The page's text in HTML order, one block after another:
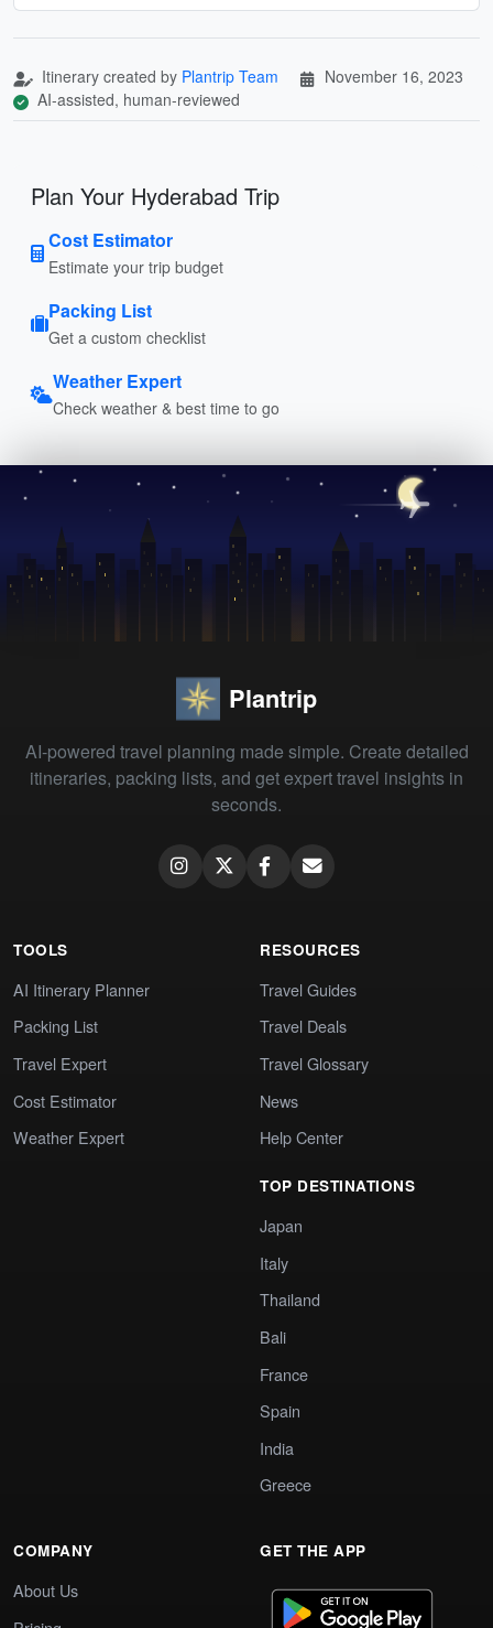
Itinerary created by Plantrip Team
November 16, 2023
AI-assisted, human-reviewed
Plan Your Hyderabad Trip
Cost Estimator
Estimate your trip budget
Packing List
Get a custom checklist
Weather Expert
Check weather & best time to go
Plantrip
AI-powered travel planning made simple. Create detailed
itineraries, packing lists, and get expert travel insights in
seconds.
TOOLS
AI Itinerary Planner
Packing List
Travel Expert
Cost Estimator
Weather Expert
RESOURCES
Travel Guides
Travel Deals
Travel Glossary
News
Help Center
TOP DESTINATIONS
Japan
Italy
Thailand
Bali
France
Spain
India
Greece
COMPANY
About Us
GET THE APP